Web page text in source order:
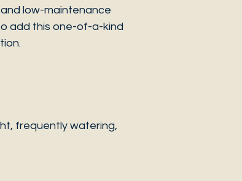
low-maintenance
add this one-of-a-kind
frequently watering,